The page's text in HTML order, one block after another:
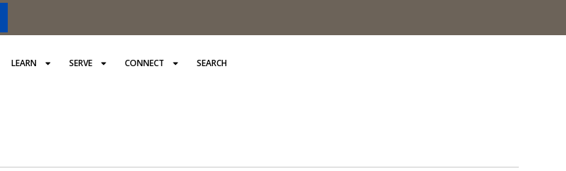
LEARN SERVE CONNECT SEARCH